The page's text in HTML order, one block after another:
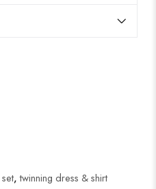
,twinning dress & shirt